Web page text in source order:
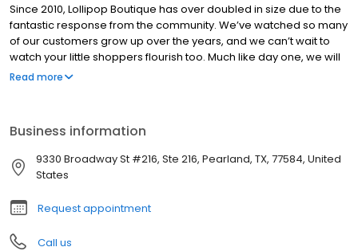
Since 2010, Lollipop Boutique has over doubled in size due to the
fantastic response from the community. We’ve watched so many
of our customers grow up over the years, and we can’t wait to
watch your little shoppers flourish too. Much like day one, we will
make you feel welcome from the moment you walk through our
collection of high-quality, hand-picked merchandise. You will find
styles for preemies, teens, and everyone in between at our store.
Maternity, baby gear, furniture and tons of toys too!
Read more
Business information
9330 Broadway St #216, Ste 216, Pearland, TX, 77584, United
States
Request appointment
Call us